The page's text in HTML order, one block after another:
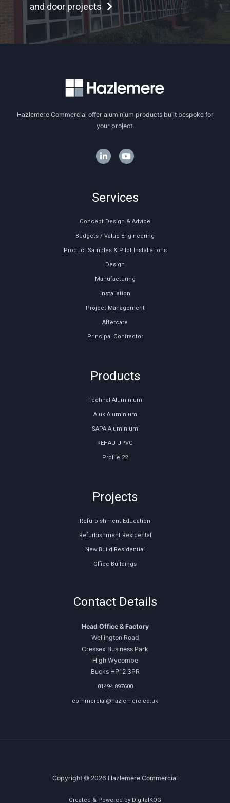
and door projects
Hazlemere Commercial offer aluminium products built bespoke for
your project.
Services
Concept Design & Advice
Budgets / Value Engineering
Product Samples & Pilot Installations
Design
Manufacturing
Installation
Project Management
Aftercare
Principal Contractor
Products
Technal Aluminium
Aluk Aluminium
SAPA Aluminium
REHAU UPVC
Profile 22
Projects
Refurbishment Education
Refurbishment Residental
New Build Residential
Office Buildings
Contact Details
Head Office & Factory
Wellington Road
Cressex Business Park
High Wycombe
Bucks HP12 3PR
01494 897600
commercial@hazlemere.co.uk
Copyright © 2026 Hazlemere Commercial
Created & Powered by DigitalKOG